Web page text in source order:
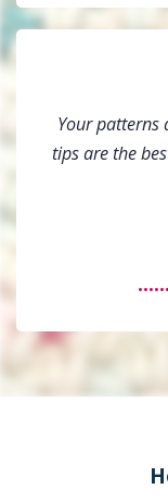
Your patterns
tips are the